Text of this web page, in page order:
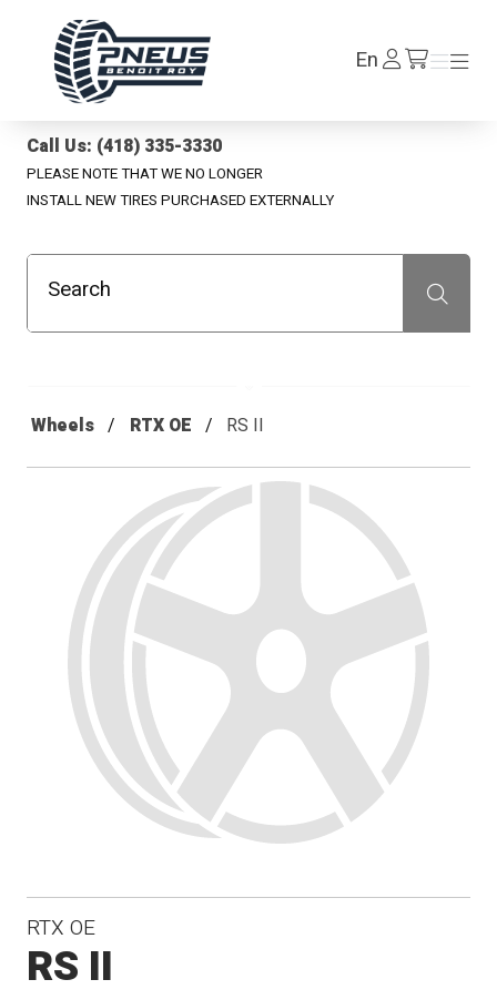
EnLog
In /en/cart
Menu
Menu
Call Us: (418) 335-3330
PLEASE NOTE THAT WE NO LONGER
INSTALL NEW TIRES PURCHASED EXTERNALLY
Search Recherche
Wheels RTX OE RS II
RTX OE
RS II